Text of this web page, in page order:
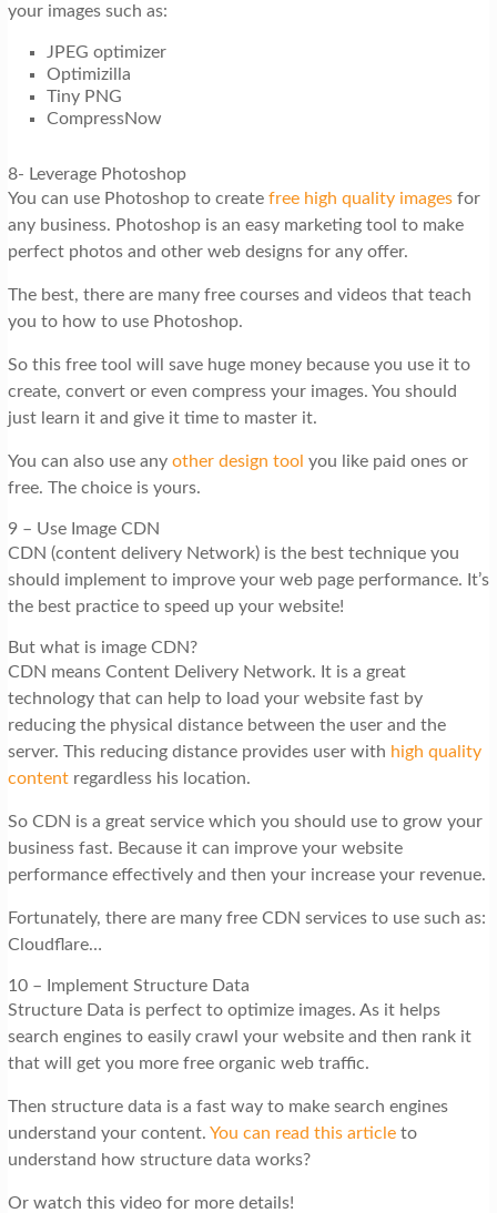
your images such as:
JPEG optimizer
Optimizilla
Tiny PNG
CompressNow
8- Leverage Photoshop
You can use Photoshop to create free high quality imagesfor
any business. Photoshop is an easy marketing tool to make
perfect photos and other web designs for any offer.
The best, there are many free courses and videos that teach
you to how to use Photoshop.
So this free tool will save huge money because you use it to
create, convert or even compress your images. You should
just learn it and give it time to master it.
You can also use any other design tool you like paid ones or
free. The choice is yours.
9 – Use Image CDN
CDN (content delivery Network) is the best technique you
should implement to improve your web page performance. It’s
the best practice to speed up your website!
But what is image CDN?
CDN means Content Delivery Network. It is a great
technology that can help to load your website fast by
reducing the physical distance between the user and the
server. This reducing distance provides user with high quality
contentregardless his location.
So CDN is a great service which you should use to grow your
business fast. Because it can improve your website
performance effectively and then your increase your revenue.
Fortunately, there are many free CDN services to use such as:
Cloudflare…
10 – Implement Structure Data
Structure Data is perfect to optimize images. As it helps
search engines to easily crawl your website and then rank it
that will get you more free organic web traffic.
Then structure data is a fast way to make search engines
understand your content. You can read this articleto
understand how structure data works?
Or watch this video for more details!